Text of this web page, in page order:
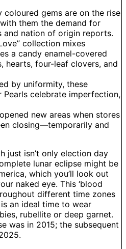
coloured gems are on the rise
them the demand for
and nation of origin reports.
collection mixes
a candy enamel-covered
hearts, four-leaf clovers, and
by uniformity, these
Pearls celebrate imperfection,
new areas when stores
closing—temporarily and
just isn’t only election day
lunar eclipse might be
which you’ll look out
naked eye. This ‘blood
different time zones
an ideal time to wear
rubellite or deep garnet.
was in 2015; the subsequent